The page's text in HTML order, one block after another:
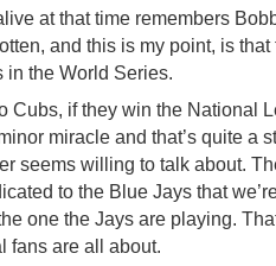
at that time remembers
and this is my point, is
in the World Series.
Cubs, if they win the National
miracle and that’s quite a
seems willing to talk about.
to the Blue Jays that
one the Jays are playing.
fans are all about.